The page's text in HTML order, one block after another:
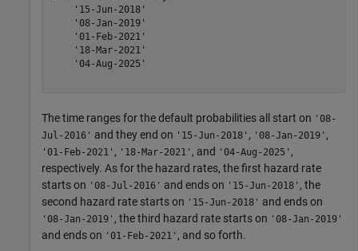
    '15-Jun-2018'
    '08-Jan-2019'
    '01-Feb-2021'
    '18-Mar-2021'
    '04-Aug-2025'
The time ranges for the default probabilities all start on '08-
Jul-2016' and they end on '15-Jun-2018' , '08-Jan-2019' ,
'01-Feb-2021' , '18-Mar-2021' , and '04-Aug-2025' ,
respectively. As for the hazard rates, the first hazard rate
starts on '08-Jul-2016' and ends on '15-Jun-2018' , the
second hazard rate starts on '15-Jun-2018' and ends on
'08-Jan-2019' , the third hazard rate starts on '08-Jan-2019'
and ends on '01-Feb-2021' , and so forth.